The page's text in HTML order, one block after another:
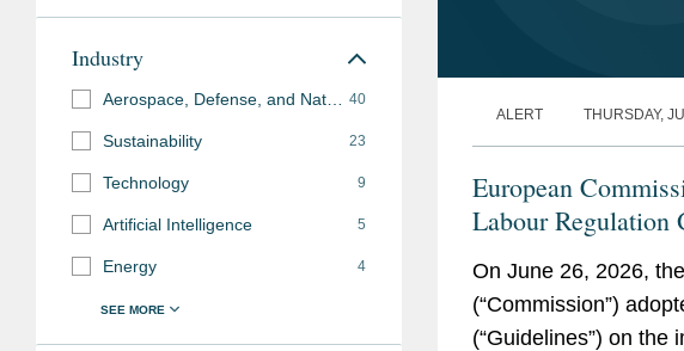
ALERT THURSDAY,
European
Labour Regulation
On June 26, 2026,
(“Commission”)
(“Guidelines”) on the
Industry
40
Sustainability 23
Technology 9
Artificial Intelligence 5
Energy 4